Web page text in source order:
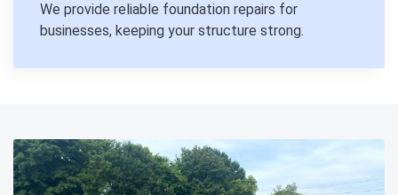
We provide reliable foundation repairs for
businesses, keeping your structure strong.